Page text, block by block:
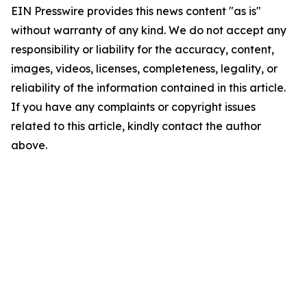
EIN Presswire provides this news content "as is"
without warranty of any kind. We do not accept any
responsibility or liability for the accuracy, content,
images, videos, licenses, completeness, legality, or
reliability of the information contained in this article.
If you have any complaints or copyright issues
related to this article, kindly contact the author
above.